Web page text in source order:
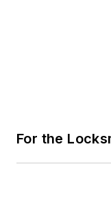
For the